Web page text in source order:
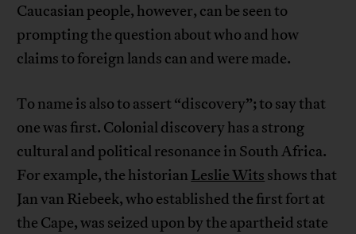
Caucasian people, however, can be seen to
prompting the question about who and how
claims to foreign lands can and were made.
To name is also to assert “discovery”; to say that
one was first. Colonial discovery has a strong
cultural and political resonance in South Africa.
For example, the historian Leslie Wits shows that
Jan van Riebeek, who established the first fort at
the Cape, was seized upon by the apartheid state